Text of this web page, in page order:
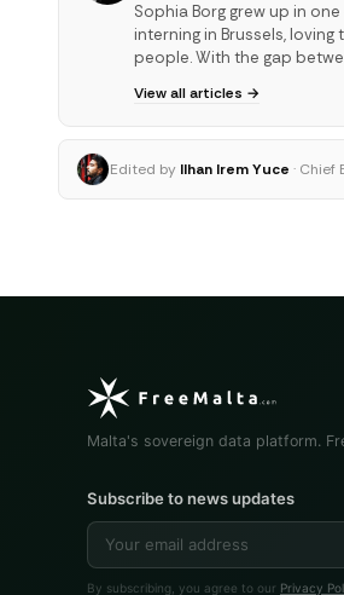
Sophia Borg grew up in
interning in Brussels,
people. With the gap
View all articles →
Edited by Ilhan Irem Yuce · Chief
Malta's sovereign data platform.
Subscribe to news updates
By subscribing, you agree to our Privacy